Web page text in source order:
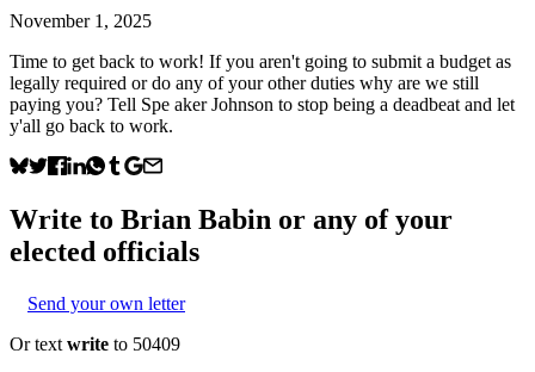
November 1, 2025
Time to get back to work! If you aren't going to submit a budget as
legally required or do any of your other duties why are we still
paying you? Tell Spe aker Johnson to stop being a deadbeat and let
y'all go back to work.
Write to Brian Babin or any of your
elected officials
Send your own letter
Or text write to 50409